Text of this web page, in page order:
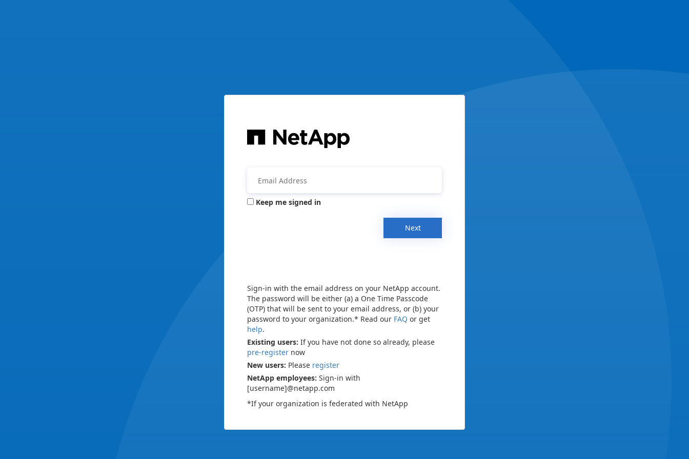
Keep me signed in
Next
Sign-in with the email address on your NetApp account.
The password will be either (a) a One Time Passcode
(OTP) that will be sent to your email address, or (b) your
password to your organization.* Read our FAQ or get
help.
Existing users: If you have not done so already, please
pre-register now
New users: Please register
NetApp employees: Sign-in with
[username]@netapp.com
*If your organization is federated with NetApp